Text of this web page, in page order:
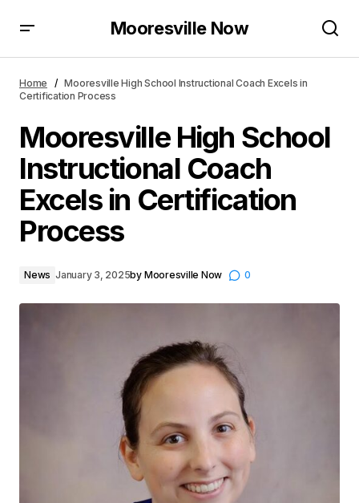
Mooresville Now
in Certification Process
Home
Mooresville High School Instructional Coach Excels in
Certification Process
Mooresville High School
Instructional Coach
Excels in Certification
Process
News January 3, 2025by Mooresville Now 0